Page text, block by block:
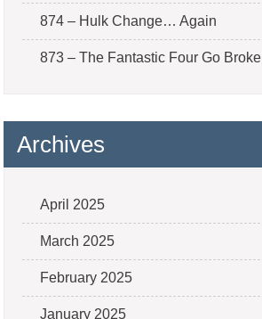
874 – Hulk Change… Again
873 – The Fantastic Four Go Broke
Archives
April 2025
March 2025
February 2025
January 2025